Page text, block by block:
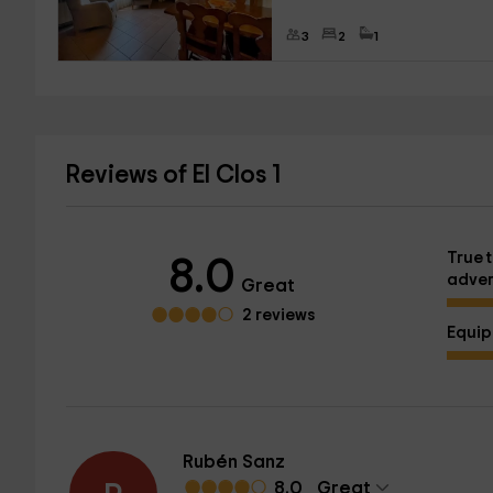
3 2 1
Reviews of El Clos 1
8.0 Great
2 reviews
True
Rubén Sanz
8.0
Great